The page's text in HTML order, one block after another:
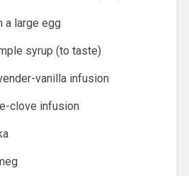
a large egg
syrup (to taste)
vanilla infusion
clove infusion